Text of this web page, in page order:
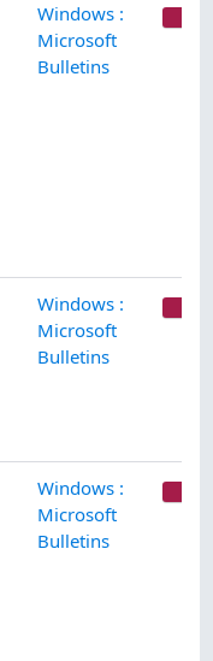
Windows :
Microsoft
Bulletins
Windows :
Microsoft
Bulletins
Windows :
Microsoft
Bulletins